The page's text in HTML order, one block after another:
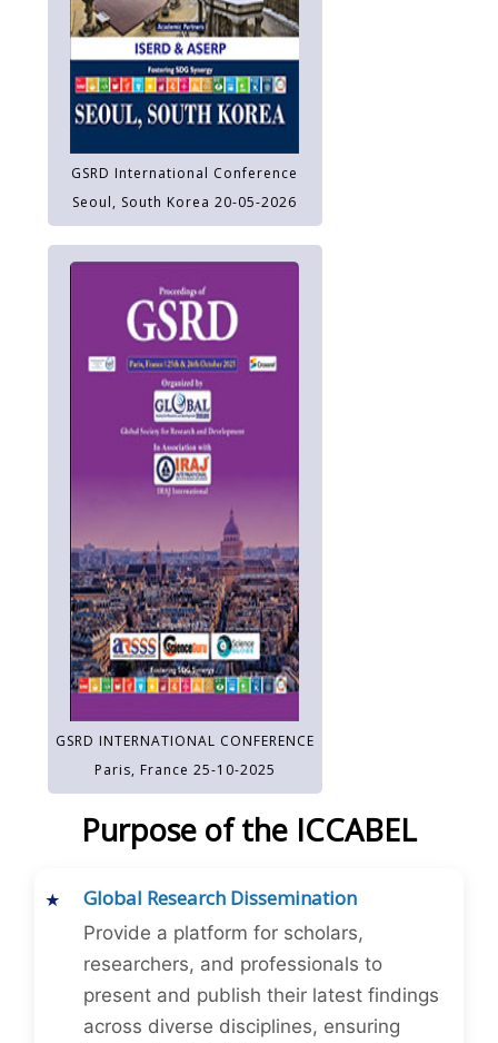
GSRD International Conference
Seoul, South Korea 20-05-2026
GSRD INTERNATIONAL CONFERENCE
Paris, France 25-10-2025
Purpose of the ICCABEL
Global Research Dissemination
Provide a platform for scholars,
researchers, and professionals to
present and publish their latest findings
across diverse disciplines, ensuring